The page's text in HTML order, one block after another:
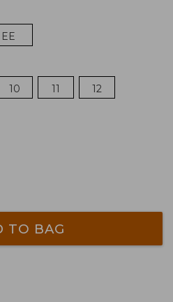
10 11 12
TO BAG